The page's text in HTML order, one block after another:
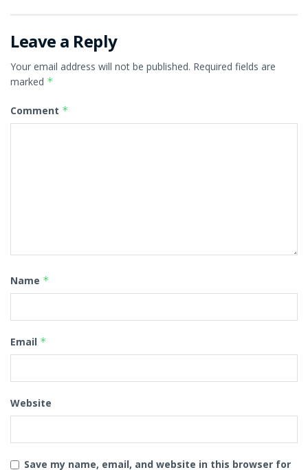
Leave a Reply
Your email address will not be published. Required fields are
marked *
Comment *
Name *
Email *
Website
Save my name, email, and website in this browser for